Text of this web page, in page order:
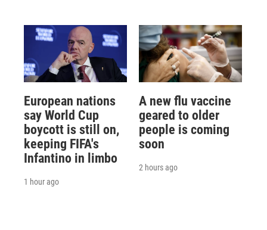
European nations
say World Cup
boycott is still on,
keeping FIFA's
Infantino in limbo
1 hour ago
A new flu vaccine
geared to older
people is coming
soon
2 hours ago